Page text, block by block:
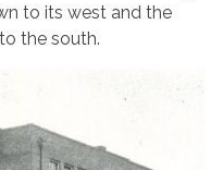
to its west and the
the south.